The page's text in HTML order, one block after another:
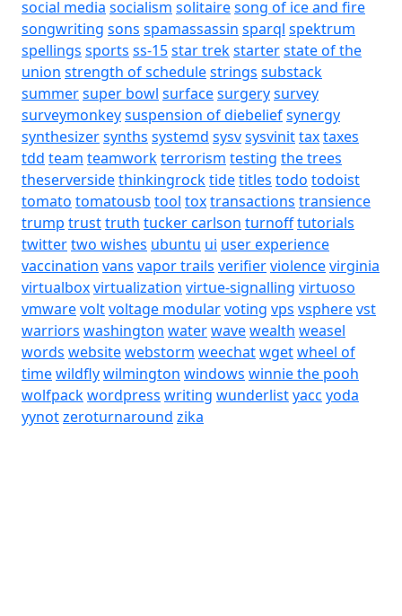
social media socialism solitairesong of ice and fire
songwriting sons spamassassin sparql spektrum
spellings sports ss-15star trekstarterstate of the
union strength of schedulestrings substack
summersuper bowl surfacesurgerysurvey
surveymonkeysuspension of diebeliefsynergy
synthesizersynths systemd sysvsysvinittaxtaxes
tdd team teamworkterrorism testing the trees
theserversidethinkingrocktidetitles todo todoist
tomato tomatousb tool toxtransactions transience
trump trusttruth tucker carlson turnofftutorials
twittertwo wishes ubuntu ui user experience
vaccination vans vapor trails verifierviolencevirginia
virtualboxvirtualization virtue-signalling virtuoso
vmwarevoltvoltage modularvoting vps vspherevst
warriors washington waterwavewealth weasel
words websitewebstorm weechatwgetwheel of
timewildflywilmington windows winnie the pooh
wolfpackwordpress writing wunderlistyacc yoda
yynotzeroturnaround zika